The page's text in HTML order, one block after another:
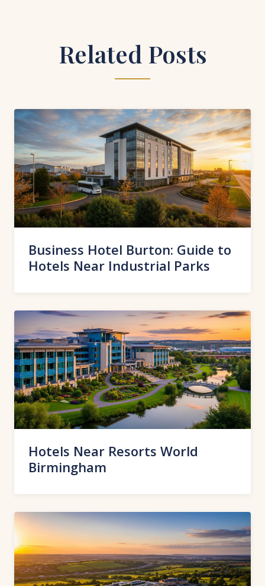
Related Posts
Business Hotel Burton: Guide to
Hotels Near Industrial Parks
Hotels Near Resorts World
Birmingham